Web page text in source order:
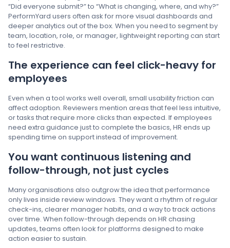
“Did everyone submit?” to “What is changing, where, and why?”
PerformYard users often ask for more visual dashboards and
deeper analytics out of the box. When you need to segment by
team, location, role, or manager, lightweight reporting can start
to feel restrictive.
The experience can feel click-heavy for
employees
Even when a tool works well overall, small usability friction can
affect adoption. Reviewers mention areas that feel less intuitive,
or tasks that require more clicks than expected. If employees
need extra guidance just to complete the basics, HR ends up
spending time on support instead of improvement.
You want continuous listening and
follow-through, not just cycles
Many organisations also outgrow the idea that performance
only lives inside review windows. They want a rhythm of regular
check-ins, clearer manager habits, and a way to track actions
over time. When follow-through depends on HR chasing
updates, teams often look for platforms designed to make
action easier to sustain.